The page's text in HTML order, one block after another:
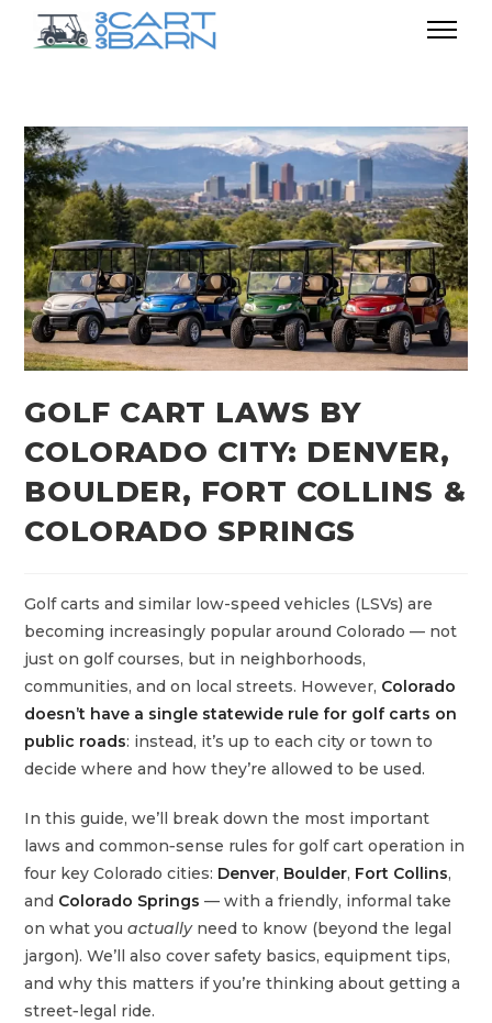
GOLF CART LAWS BY
COLORADO CITY: DENVER,
BOULDER, FORT COLLINS &
COLORADO SPRINGS
Golf carts and similar low-speed vehicles (LSVs) are
becoming increasingly popular around Colorado — not
just on golf courses, but in neighborhoods,
communities, and on local streets. However, Colorado
doesn’t have a single statewide rule for golf carts on
public roads: instead, it’s up to each city or town to
decide where and how they’re allowed to be used.
In this guide, we’ll break down the most important
laws and common‑sense rules for golf cart operation in
four key Colorado cities: Denver, Boulder, Fort Collins,
and Colorado Springs — with a friendly, informal take
on what youactuallyneed to know (beyond the legal
jargon). We’ll also cover safety basics, equipment tips,
and why this matters if you’re thinking about getting a
street‑legal ride.